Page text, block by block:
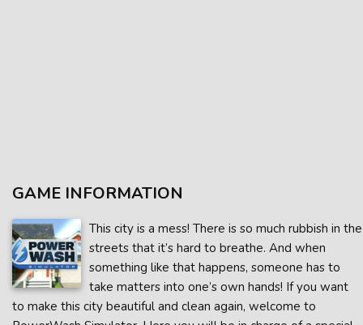
GAME INFORMATION
This city is a mess! There is so much rubbish in the
streets that it’s hard to breathe. And when
something like that happens, someone has to
take matters into one’s own hands! If you want
to make this city beautiful and clean again, welcome to